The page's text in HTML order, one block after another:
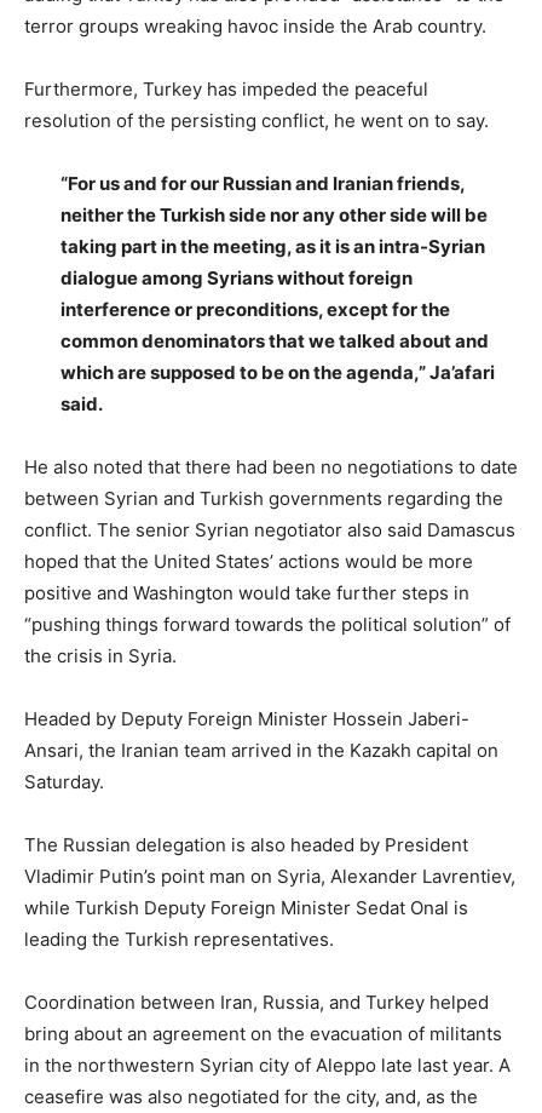
terror groups wreaking havoc inside the Arab country.
Furthermore, Turkey has impeded the peaceful
resolution of the persisting conflict, he went on to say.
“For us and for our Russian and Iranian friends,
neither the Turkish side nor any other side will be
taking part in the meeting, as it is an intra-Syrian
dialogue among Syrians without foreign
interference or preconditions, except for the
common denominators that we talked about and
which are supposed to be on the agenda,” Ja’afari
said.
He also noted that there had been no negotiations to date
between Syrian and Turkish governments regarding the
conflict. The senior Syrian negotiator also said Damascus
hoped that the United States’ actions would be more
positive and Washington would take further steps in
“pushing things forward towards the political solution” of
the crisis in Syria.
Headed by Deputy Foreign Minister Hossein Jaberi-
Ansari, the Iranian team arrived in the Kazakh capital on
Saturday.
The Russian delegation is also headed by President
Vladimir Putin’s point man on Syria, Alexander Lavrentiev,
while Turkish Deputy Foreign Minister Sedat Onal is
leading the Turkish representatives.
Coordination between Iran, Russia, and Turkey helped
bring about an agreement on the evacuation of militants
in the northwestern Syrian city of Aleppo late last year. A
ceasefire was also negotiated for the city, and, as the